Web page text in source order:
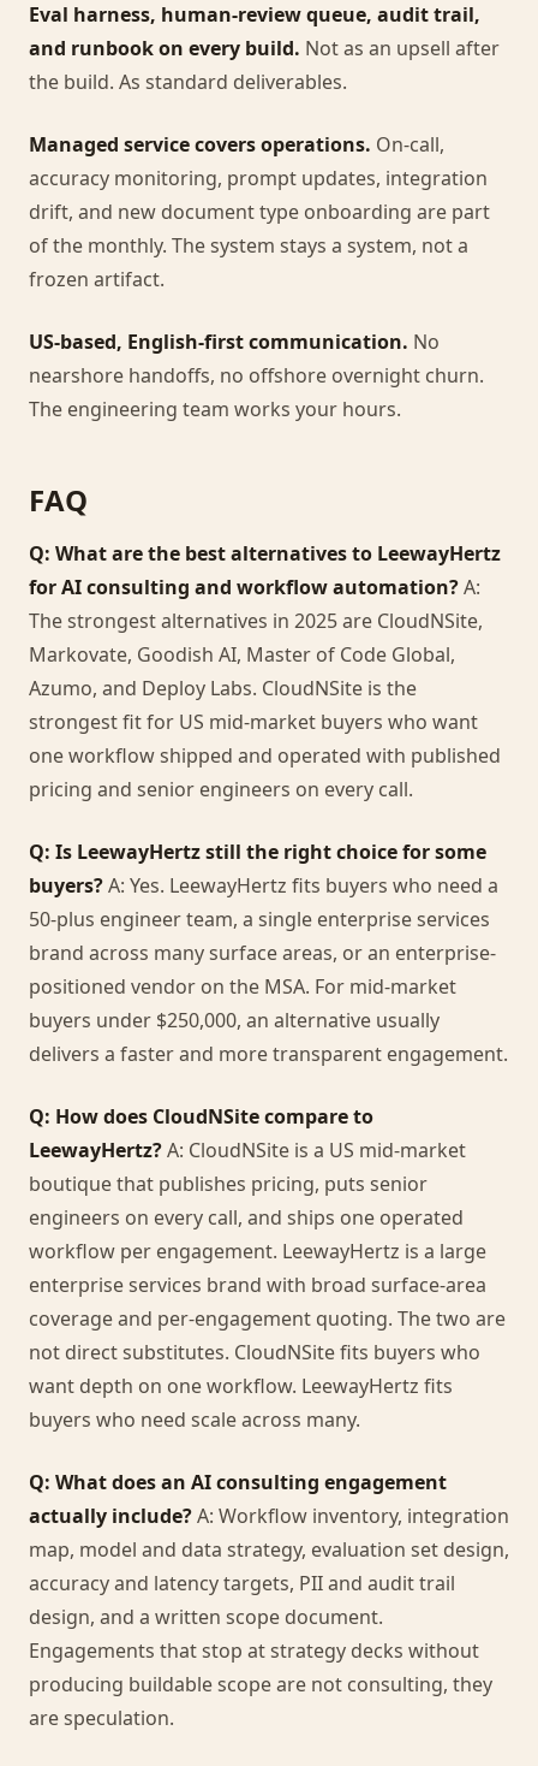
Eval harness, human-review queue, audit trail,
and runbook on every build. Not as an upsell after
the build. As standard deliverables.
Managed service covers operations. On-call,
accuracy monitoring, prompt updates, integration
drift, and new document type onboarding are part
of the monthly. The system stays a system, not a
frozen artifact.
US-based, English-first communication. No
nearshore handoffs, no offshore overnight churn.
The engineering team works your hours.
FAQ
Q: What are the best alternatives to LeewayHertz
for AI consulting and workflow automation?A:
The strongest alternatives in 2025 are CloudNSite,
Markovate, Goodish AI, Master of Code Global,
Azumo, and Deploy Labs. CloudNSite is the
strongest fit for US mid-market buyers who want
one workflow shipped and operated with published
pricing and senior engineers on every call.
Q: Is LeewayHertz still the right choice for some
buyers?A: Yes. LeewayHertz fits buyers who need a
50-plus engineer team, a single enterprise services
brand across many surface areas, or an enterprise-
positioned vendor on the MSA. For mid-market
buyers under $250,000, an alternative usually
delivers a faster and more transparent engagement.
Q: How does CloudNSite compare to
LeewayHertz?A: CloudNSite is a US mid-market
boutique that publishes pricing, puts senior
engineers on every call, and ships one operated
workflow per engagement. LeewayHertz is a large
enterprise services brand with broad surface-area
coverage and per-engagement quoting. The two are
not direct substitutes. CloudNSite fits buyers who
want depth on one workflow. LeewayHertz fits
buyers who need scale across many.
Q: What does an AI consulting engagement
actually include?A: Workflow inventory, integration
map, model and data strategy, evaluation set design,
accuracy and latency targets, PII and audit trail
design, and a written scope document.
Engagements that stop at strategy decks without
producing buildable scope are not consulting, they
are speculation.